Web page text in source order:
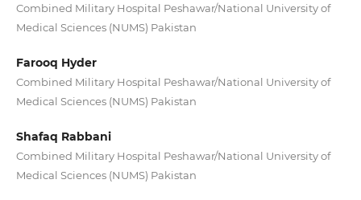
Combined Military Hospital Peshawar/National University of
Medical Sciences (NUMS) Pakistan
Farooq Hyder
Combined Military Hospital Peshawar/National University of
Medical Sciences (NUMS) Pakistan
Shafaq Rabbani
Combined Military Hospital Peshawar/National University of
Medical Sciences (NUMS) Pakistan